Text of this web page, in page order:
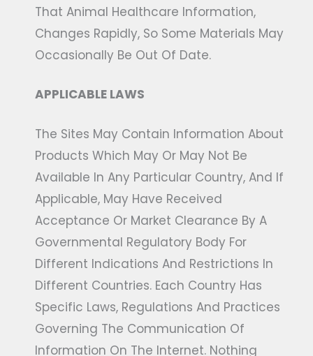
That Animal Healthcare Information,
Changes Rapidly, So Some Materials May
Occasionally Be Out Of Date.
APPLICABLE LAWS
The Sites May Contain Information About
Products Which May Or May Not Be
Available In Any Particular Country, And If
Applicable, May Have Received
Acceptance Or Market Clearance By A
Governmental Regulatory Body For
Different Indications And Restrictions In
Different Countries. Each Country Has
Specific Laws, Regulations And Practices
Governing The Communication Of
Information On The Internet. Nothing